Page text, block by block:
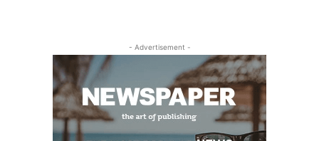
- Advertisement -